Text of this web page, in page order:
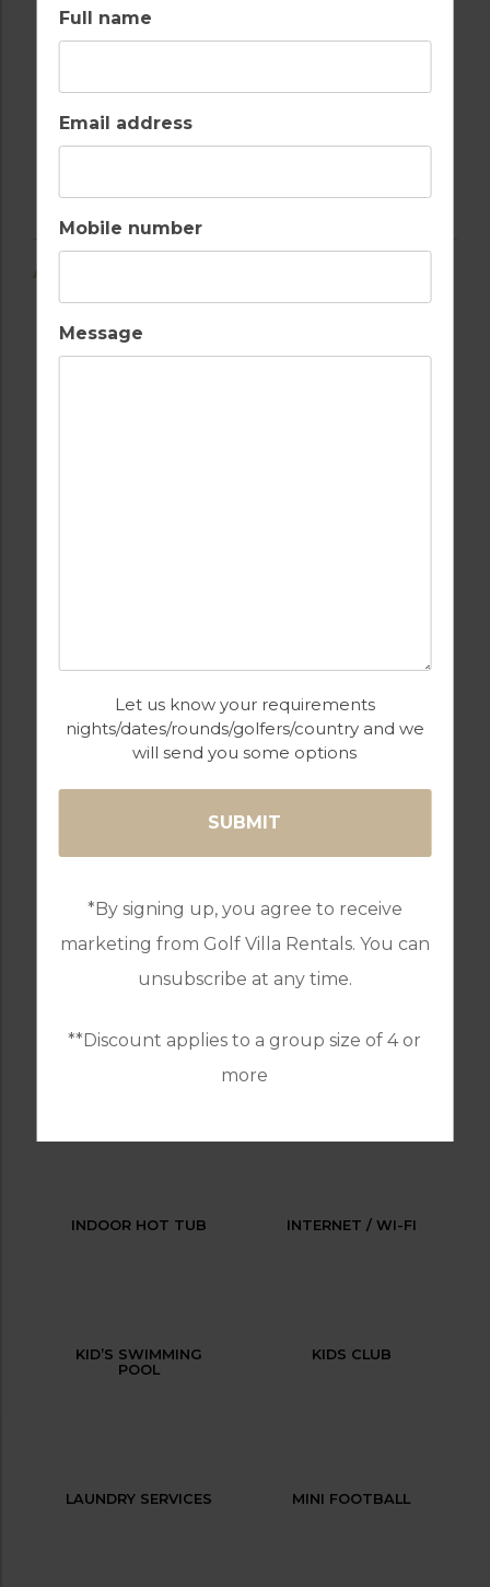
Full name
Email address
Mobile number
Message
Let us know your requirements
nights/dates/rounds/golfers/country and we
will send you some options
*By signing up, you agree to receive
marketing from Golf Villa Rentals. You can
unsubscribe at any time.
**Discount applies to a group size of 4 or
more
AMENITIES
COMMUNAL POOLS
GOLF GYM & FITNESS
INDOOR HOT TUB INTERNET / WI-FI
KID’S SWIMMING
POOL
KIDS CLUB
LAUNDRY SERVICES MINI FOOTBALL